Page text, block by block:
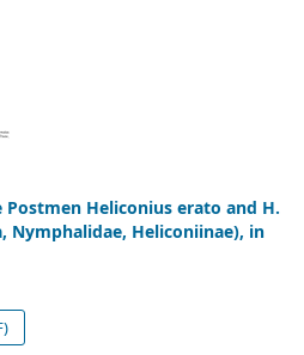
Heliconius erato and H.
Nymphalidae, Heliconiinae), in